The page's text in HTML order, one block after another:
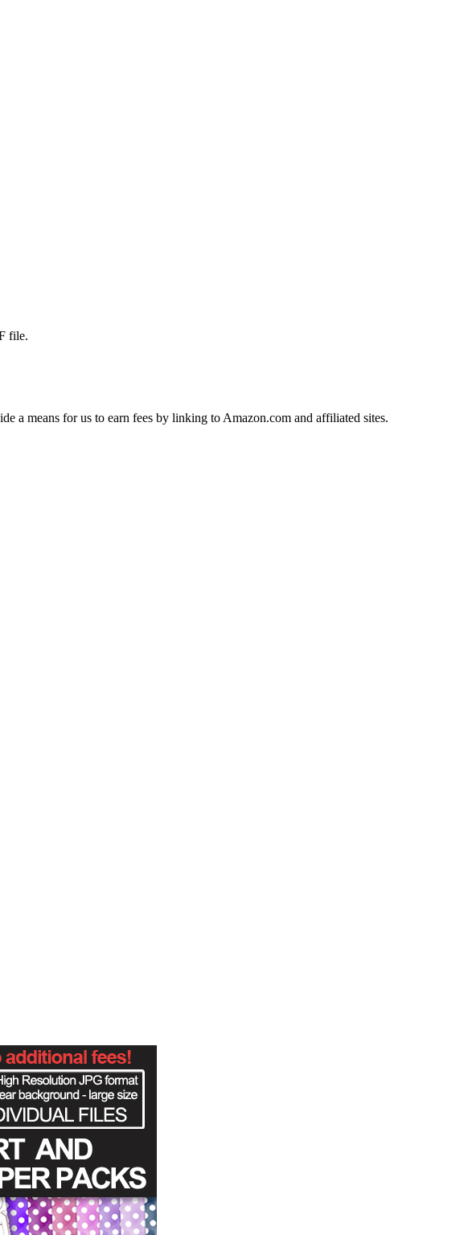
file.
a means for us to earn fees by linking to Amazon.com and affiliated sites.